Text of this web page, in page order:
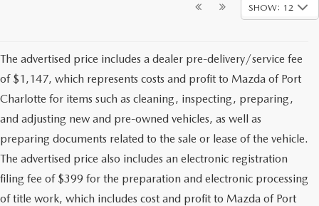
SHOW: 12
The advertised price includes a dealer pre-delivery/service fee
of $1,147, which represents costs and profit to Mazda of Port
Charlotte for items such as cleaning, inspecting, preparing,
and adjusting new and pre-owned vehicles, as well as
preparing documents related to the sale or lease of the vehicle.
The advertised price also includes an electronic registration
filing fee of $399 for the preparation and electronic processing
of title work, which includes cost and profit to Mazda of Port